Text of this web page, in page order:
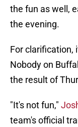
the fun as well,
the evening.
For clarification,
Nobody on
the result of
"It's not fun,"
team's official